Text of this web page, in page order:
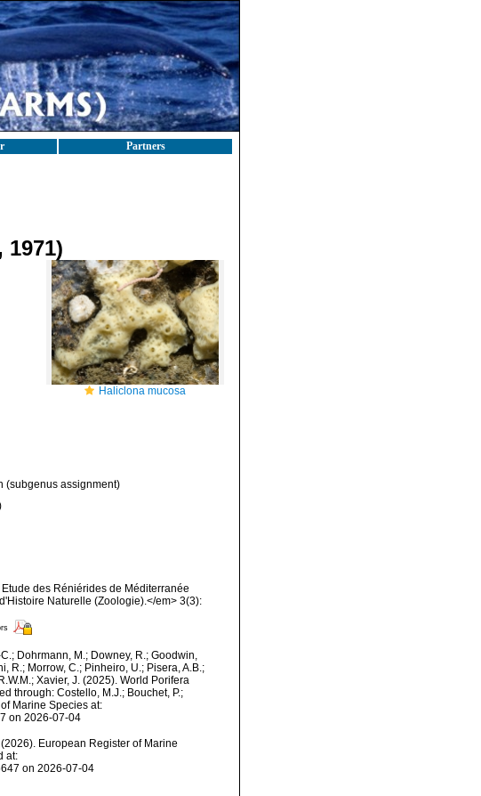
Partners
1971)
Haliclona mucosa
(subgenus assignment)
des Réniérides de Méditerranée
Naturelle (Zoologie).</em> 3(3):
Dohrmann, M.; Downey, R.; Goodwin,
R.; Morrow, C.; Pinheiro, U.; Pisera, A.B.;
Xavier, J. (2025). World Porifera
through: Costello, M.J.; Bouchet, P.;
Marine Species at:
on 2026-07-04
European Register of Marine
at:
on 2026-07-04